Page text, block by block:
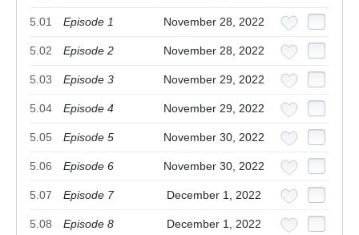
5.01 Episode 1 November 28, 2022
5.02 Episode 2 November 28, 2022
5.03 Episode 3 November 29, 2022
5.04 Episode 4 November 29, 2022
5.05 Episode 5 November 30, 2022
5.06 Episode 6 November 30, 2022
5.07 Episode 7 December 1, 2022
5.08 Episode 8 December 1, 2022